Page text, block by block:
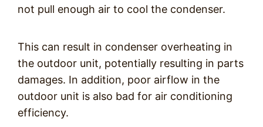
not pull enough air to cool the condenser.
This can result in condenser overheating in
the outdoor unit, potentially resulting in parts
damages. In addition, poor airflow in the
outdoor unit is also bad for air conditioning
efficiency.